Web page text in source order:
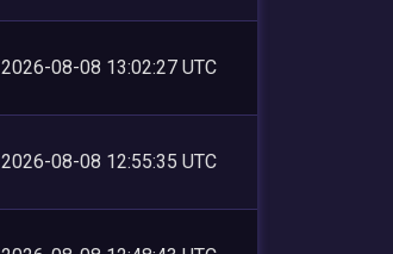
2026-08-08 13:02:27 UTC
2026-08-08 12:55:35 UTC